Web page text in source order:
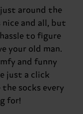
just around the
nice and all, but
to figure
your old man.
and funny
just a click
the socks every
for!